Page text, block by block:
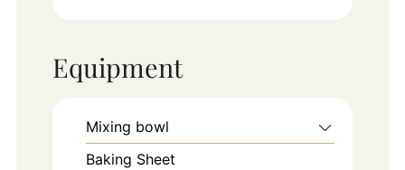
Equipment
Mixing bowl
Baking Sheet